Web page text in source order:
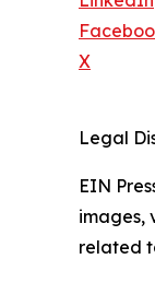
X
Legal
EIN
images,
related